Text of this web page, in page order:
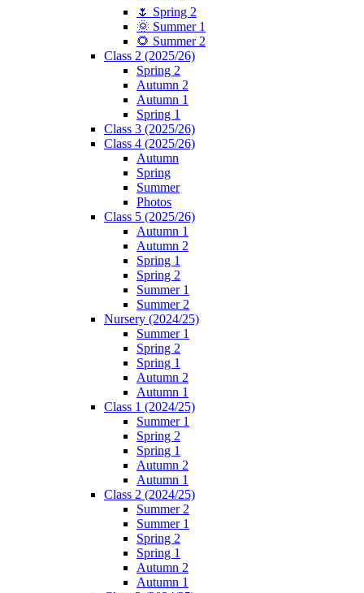
🌷 Spring 2
🌞 Summer 1
🌻 Summer 2
Class 2 (2025/26)
Spring 2
Autumn 2
Autumn 1
Spring 1
Class 3 (2025/26)
Class 4 (2025/26)
Autumn
Spring
Summer
Photos
Class 5 (2025/26)
Autumn 1
Autumn 2
Spring 1
Spring 2
Summer 1
Summer 2
Nursery (2024/25)
Summer 1
Spring 2
Spring 1
Autumn 2
Autumn 1
Class 1 (2024/25)
Summer 1
Spring 2
Spring 1
Autumn 2
Autumn 1
Class 2 (2024/25)
Summer 2
Summer 1
Spring 2
Spring 1
Autumn 2
Autumn 1